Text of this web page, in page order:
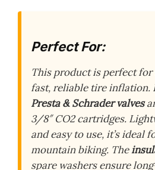
Perfect For:
This product is perfect for
fast, reliable tire inflation.
Presta & Schrader valves
3/8″ CO2 cartridges.
and easy to use, it’s ideal
mountain biking. The
spare washers ensure